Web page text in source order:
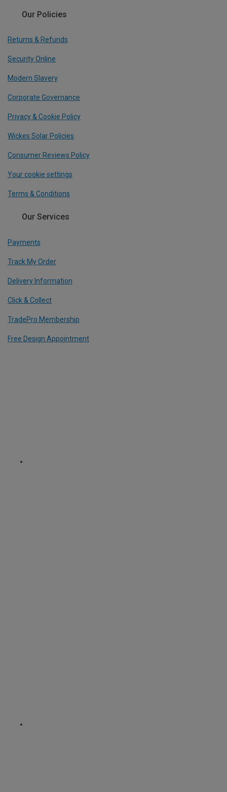
Our Policies
Returns & Refunds
Security Online
Modern Slavery
Corporate Governance
Privacy & Cookie Policy
Wickes Solar Policies
Consumer Reviews Policy
Your cookie settings
Terms & Conditions
Our Services
Payments
Track My Order
Delivery Information
Click & Collect
TradePro Membership
Free Design Appointment